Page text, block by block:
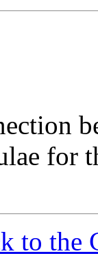
for
to the